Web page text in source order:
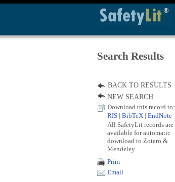
Search Results
BACK TO RESULTS
NEW SEARCH
Download this record to:
RIS
BibTeX EndNote
All SafetyLit records are
available for automatic
download to Zotero &
Mendeley
Print
Email